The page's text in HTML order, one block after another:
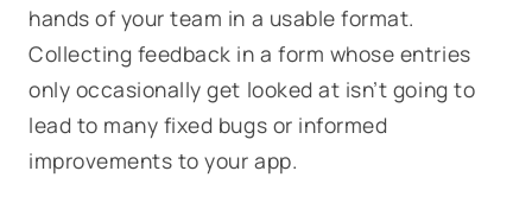
hands of your team in a usable format.
Collecting feedback in a form whose entries
only occasionally get looked at isn’t going to
lead to many fixed bugs or informed
improvements to your app.